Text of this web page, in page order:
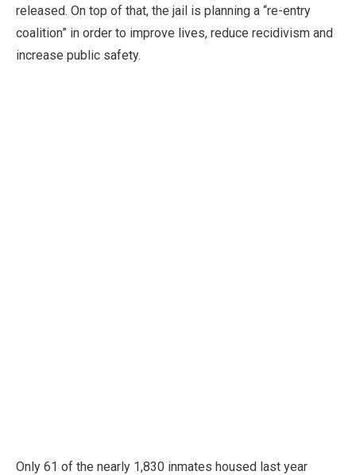
released. On top of that, the jail is planning a “re-entry
coalition” in order to improve lives, reduce recidivism and
increase public safety.
Only 61 of the nearly 1,830 inmates housed last year